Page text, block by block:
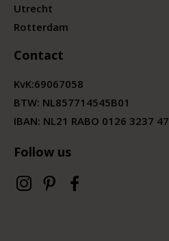
Utrecht
Rotterdam
Contact
KvK:69067058
BTW: NL857714545B01
IBAN: NL21 RABO 0126 3237 47
Follow us